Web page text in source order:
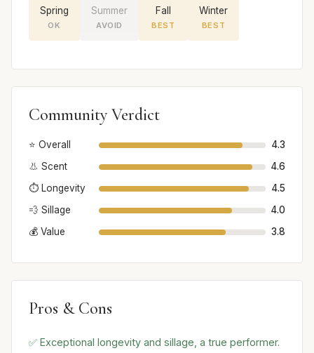
Spring
OK
Summer
AVOID
Fall
BEST
Winter
BEST
Community Verdict
⭐ Overall
4.3
👃 Scent
4.6
⏱️ Longevity
4.5
💨 Sillage
4.0
💰 Value
3.8
Pros & Cons
✅ Exceptional longevity and sillage, a true performer.